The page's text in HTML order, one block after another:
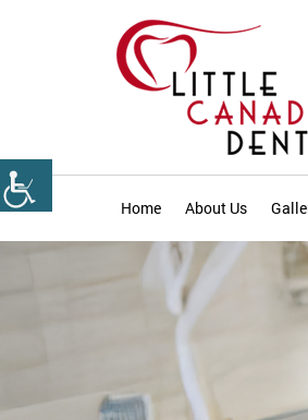
Home About Us